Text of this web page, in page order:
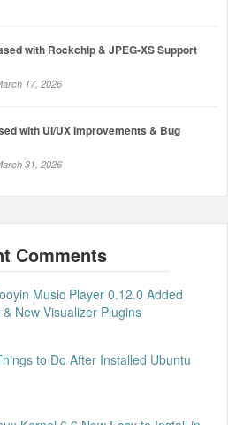
with Rockchip & JPEG-XS Support
17, 2026
with UI/UX Improvements & Bug
31, 2026
Music Player 0.12.0 Added
New Visualizer Plugins
to Do After Installed Ubuntu